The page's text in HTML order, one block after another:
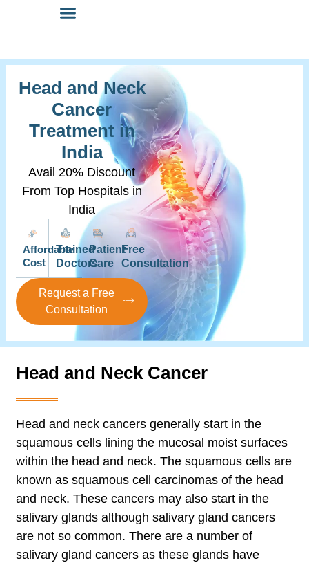
Head and Neck
Cancer
Treatment in
India
Avail 20% Discount
From Top Hospitals in
India
Affordable
Cost
Trained
Doctors
Patient
Care
Free
Consultation
Request a Free
Consultation
Head and Neck Cancer
Head and neck cancers generally start in the
squamous cells lining the mucosal moist surfaces
within the head and neck. The squamous cells are
known as squamous cell carcinomas of the head
and neck. These cancers may also start in the
salivary glands although salivary gland cancers
are not so common. There are a number of
salivary gland cancers as these glands have